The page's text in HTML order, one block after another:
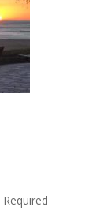
Required